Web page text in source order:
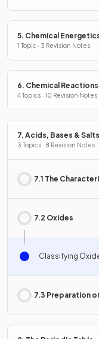
5. Chemical
1 Topic · 3 Revision Notes
6. Chemical Reactions
4 Topics · 10 Revision Notes
7. Acids, Bases & Salts
3 Topics · 8 Revision Notes
7.1 The
7.2 Oxides
Classifying
7.3 Preparation